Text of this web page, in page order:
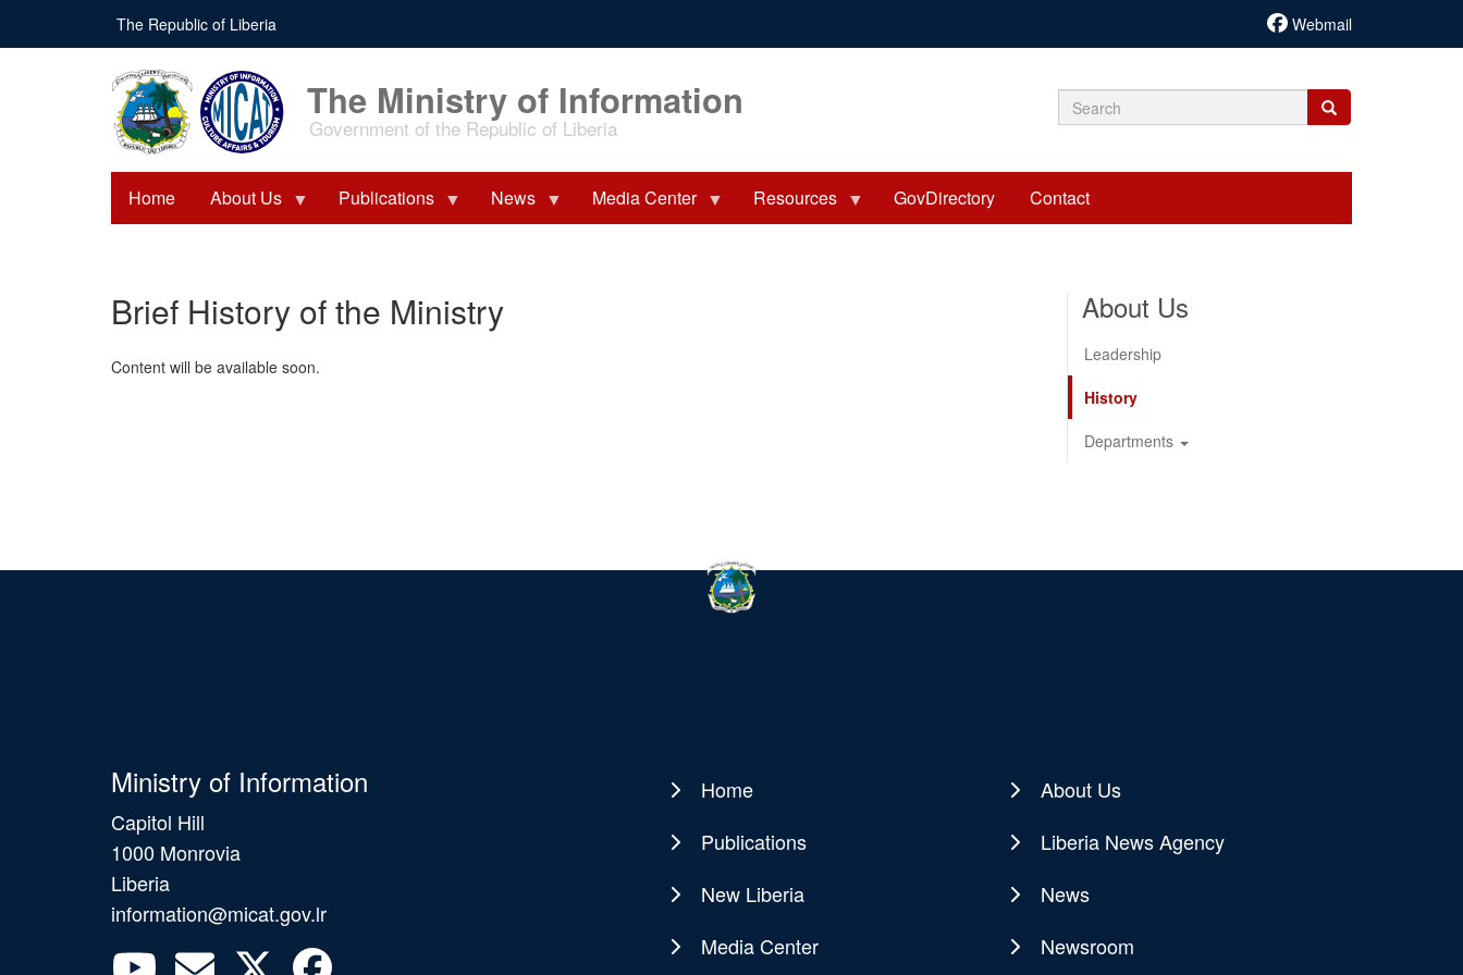
main
The Republic of Liberia Webmail
The Ministry of Information
Government of the Republic of Liberia Search
Search
Search
Home About Us Publications News Media Center Resources GovDirectory Contact
Brief History of the Ministry
Content will be available soon.
About Us
Leadership
History
Departments
Ministry of Information
Capitol Hill
1000 Monrovia
Liberia
information@micat.gov.lr
Main
navigation
Home
About Us
Publications
Liberia News Agency
New Liberia
News
Media Center
Newsroom